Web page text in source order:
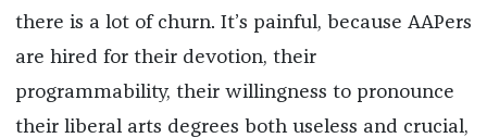
there is a lot of churn. It’s painful, because AAPers
are hired for their devotion, their
programmability, their willingness to pronounce
their liberal arts degrees both useless and crucial,